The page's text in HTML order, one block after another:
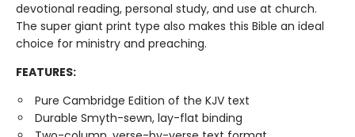
devotional reading, personal study, and use at church.
The super giant print type also makes this Bible an ideal
choice for ministry and preaching.
FEATURES:
Pure Cambridge Edition of the KJV text
Durable Smyth-sewn, lay-flat binding